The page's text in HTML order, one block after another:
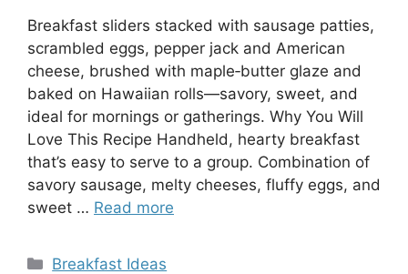
Breakfast sliders stacked with sausage patties,
scrambled eggs, pepper jack and American
cheese, brushed with maple‑butter glaze and
baked on Hawaiian rolls—savory, sweet, and
ideal for mornings or gatherings. Why You Will
Love This Recipe Handheld, hearty breakfast
that’s easy to serve to a group. Combination of
savory sausage, melty cheeses, fluffy eggs, and
sweet … Read more
Categories
Breakfast Ideas